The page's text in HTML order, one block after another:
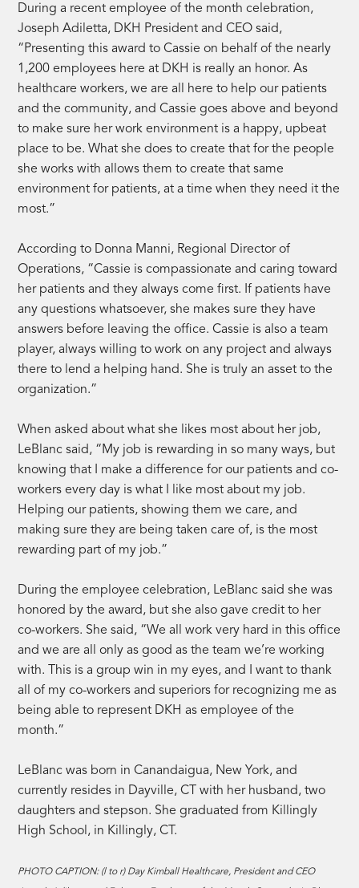
During a recent employee of the month celebration,
Joseph Adiletta, DKH President and CEO said,
“Presenting this award to Cassie on behalf of the nearly
1,200 employees here at DKH is really an honor. As
healthcare workers, we are all here to help our patients
and the community, and Cassie goes above and beyond
to make sure her work environment is a happy, upbeat
place to be. What she does to create that for the people
she works with allows them to create that same
environment for patients, at a time when they need it the
most.”
According to Donna Manni, Regional Director of
Operations, “Cassie is compassionate and caring toward
her patients and they always come first. If patients have
any questions whatsoever, she makes sure they have
answers before leaving the office. Cassie is also a team
player, always willing to work on any project and always
there to lend a helping hand. She is truly an asset to the
organization.”
When asked about what she likes most about her job,
LeBlanc said, “My job is rewarding in so many ways, but
knowing that I make a difference for our patients and co-
workers every day is what I like most about my job.
Helping our patients, showing them we care, and
making sure they are being taken care of, is the most
rewarding part of my job.”
During the employee celebration, LeBlanc said she was
honored by the award, but she also gave credit to her
co-workers. She said, “We all work very hard in this office
and we are all only as good as the team we’re working
with. This is a group win in my eyes, and I want to thank
all of my co-workers and superiors for recognizing me as
being able to represent DKH as employee of the
month.”
LeBlanc was born in Canandaigua, New York, and
currently resides in Dayville, CT with her husband, two
daughters and stepson. She graduated from Killingly
High School, in Killingly, CT.
PHOTO CAPTION: (l to r) Day Kimball Healthcare, President and CEO